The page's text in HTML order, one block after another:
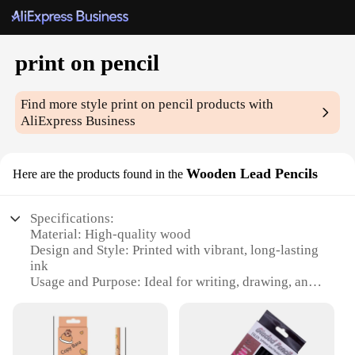
print on pencil
Find more styleprint on pencil products with
AliExpress Business
Here are the products found in the Wooden Lead Pencils
Specifications:
Material: High-quality wood
Design and Style: Printed with vibrant, long-lasting
ink
Usage and Purpose: Ideal for writing, drawing, and
Shape and Size: Standard 2B lead pencil
Performance and Property: Smooth writing
experience